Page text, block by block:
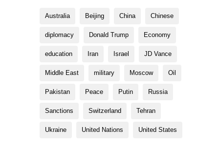
Australia Beijing China Chinese
diplomacy Donald Trump Economy
education Iran Israel JD Vance
Middle East military Moscow Oil
Pakistan Peace Putin Russia
Sanctions Switzerland Tehran
Ukraine United Nations United States